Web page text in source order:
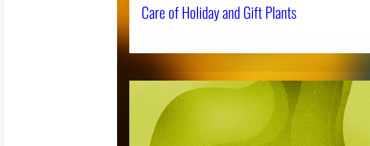
Care of Holiday and Gift Plants